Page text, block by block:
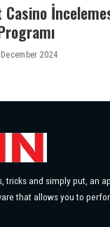
Casino
2024
tricks and simply put, an
that allows you to